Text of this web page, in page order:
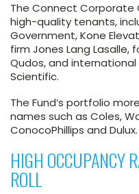
The Connect Corporate
high-quality tenants,
Government, Kone
firm Jones Lang Lasalle,
Qudos, and
Scientific.
The Fund’s portfolio
names such as Coles,
ConocoPhillips and Dulux.
HIGH OCCUPANCY
ROLL